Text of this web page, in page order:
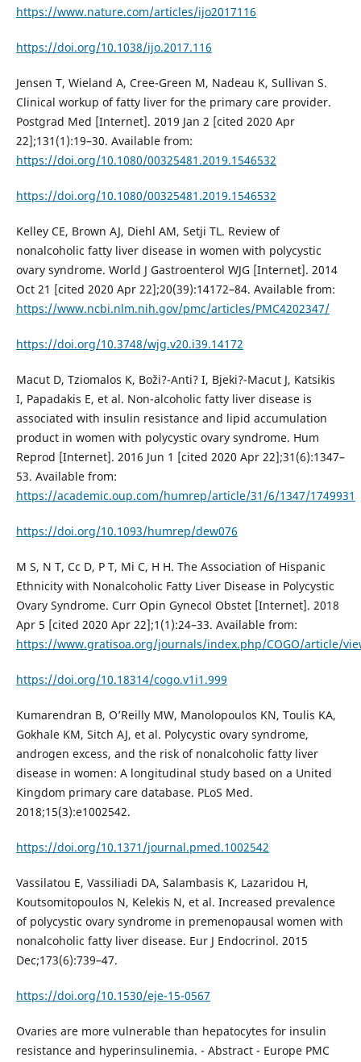
https://www.nature.com/articles/ijo2017116
https://doi.org/10.1038/ijo.2017.116
Jensen T, Wieland A, Cree-Green M, Nadeau K, Sullivan S.
Clinical workup of fatty liver for the primary care provider.
Postgrad Med [Internet]. 2019 Jan 2 [cited 2020 Apr
22];131(1):19–30. Available from:
https://doi.org/10.1080/00325481.2019.1546532
https://doi.org/10.1080/00325481.2019.1546532
Kelley CE, Brown AJ, Diehl AM, Setji TL. Review of
nonalcoholic fatty liver disease in women with polycystic
ovary syndrome. World J Gastroenterol WJG [Internet]. 2014
Oct 21 [cited 2020 Apr 22];20(39):14172–84. Available from:
https://www.ncbi.nlm.nih.gov/pmc/articles/PMC4202347/
https://doi.org/10.3748/wjg.v20.i39.14172
Macut D, Tziomalos K, Boži?-Anti? I, Bjeki?-Macut J, Katsikis
I, Papadakis E, et al. Non-alcoholic fatty liver disease is
associated with insulin resistance and lipid accumulation
product in women with polycystic ovary syndrome. Hum
Reprod [Internet]. 2016 Jun 1 [cited 2020 Apr 22];31(6):1347–
53. Available from:
https://academic.oup.com/humrep/article/31/6/1347/1749931
https://doi.org/10.1093/humrep/dew076
M S, N T, Cc D, P T, Mi C, H H. The Association of Hispanic
Ethnicity with Nonalcoholic Fatty Liver Disease in Polycystic
Ovary Syndrome. Curr Opin Gynecol Obstet [Internet]. 2018
Apr 5 [cited 2020 Apr 22];1(1):24–33. Available from:
https://www.gratisoa.org/journals/index.php/COGO/article/
https://doi.org/10.18314/cogo.v1i1.999
Kumarendran B, O’Reilly MW, Manolopoulos KN, Toulis KA,
Gokhale KM, Sitch AJ, et al. Polycystic ovary syndrome,
androgen excess, and the risk of nonalcoholic fatty liver
disease in women: A longitudinal study based on a United
Kingdom primary care database. PLoS Med.
2018;15(3):e1002542.
https://doi.org/10.1371/journal.pmed.1002542
Vassilatou E, Vassiliadi DA, Salambasis K, Lazaridou H,
Koutsomitopoulos N, Kelekis N, et al. Increased prevalence
of polycystic ovary syndrome in premenopausal women with
nonalcoholic fatty liver disease. Eur J Endocrinol. 2015
Dec;173(6):739–47.
https://doi.org/10.1530/eje-15-0567
Ovaries are more vulnerable than hepatocytes for insulin
resistance and hyperinsulinemia. - Abstract - Europe PMC